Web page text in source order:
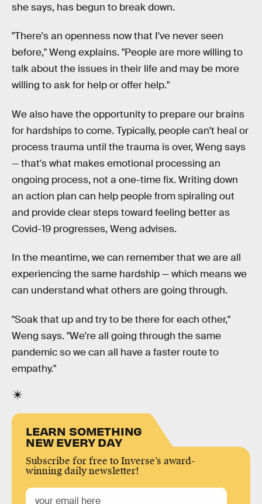
she says, has begun to break down.
"There's an openness now that I've never seen
before," Weng explains. "People are more willing to
talk about the issues in their life and may be more
willing to ask for help or offer help."
We also have the opportunity to prepare our brains
for hardships to come. Typically, people can't heal or
process trauma until the trauma is over, Weng says
— that's what makes emotional processing an
ongoing process, not a one-time fix. Writing down
an action plan can help people from spiraling out
and provide clear steps toward feeling better as
Covid-19 progresses, Weng advises.
In the meantime, we can remember that we are all
experiencing the same hardship — which means we
can understand what others are going through.
"Soak that up and try to be there for each other,"
Weng says. "We're all going through the same
pandemic so we can all have a faster route to
empathy."
LEARN SOMETHING
NEW EVERY DAY
Subscribe for free to Inverse’s award-
winning daily newsletter!